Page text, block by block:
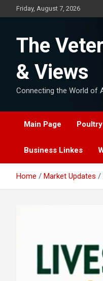
to
Friday, August 7, 2026
The
& Views
Connecting the World of
Main Page Poultry
Business Linkes
Home Market Updates